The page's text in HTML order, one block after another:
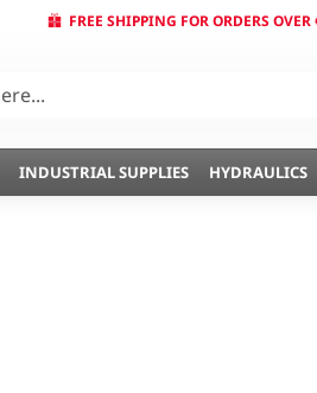
FREE SHIPPING FOR ORDERS OVER
INDUSTRIAL SUPPLIES HYDRAULICS